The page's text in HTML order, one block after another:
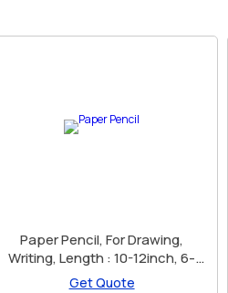
Paper Pencil, For Drawing,
Writing, Length : 10-12inch, 6-
8inch, 8-10inch
Get Quote